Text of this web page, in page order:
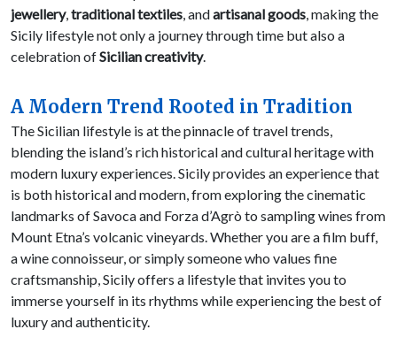
jewellery,traditional textiles, andartisanal goods, making the
Sicily lifestyle not only a journey through time but also a
celebration ofSicilian creativity.
A Modern Trend Rooted in Tradition
The Sicilian lifestyle is at the pinnacle of travel trends,
blending the island’s rich historical and cultural heritage with
modern luxury experiences. Sicily provides an experience that
is both historical and modern, from exploring the cinematic
landmarks of Savoca and Forza d’Agrò to sampling wines from
Mount Etna’s volcanic vineyards. Whether you are a film buff,
a wine connoisseur, or simply someone who values fine
craftsmanship, Sicily offers a lifestyle that invites you to
immerse yourself in its rhythms while experiencing the best of
luxury and authenticity.